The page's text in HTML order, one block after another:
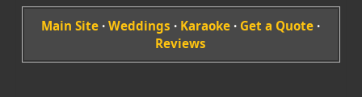
Main Site ·Weddings · Karaoke · Get a Quote ·
Reviews